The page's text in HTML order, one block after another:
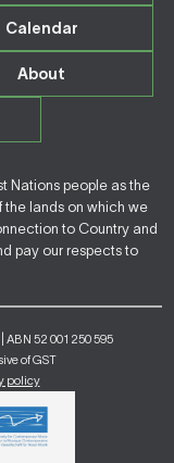
Calendar
About
Nations people as the
the lands on which we
to Country and
pay our respects to
52 001 250 595
of GST
policy